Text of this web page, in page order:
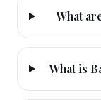
What
What is